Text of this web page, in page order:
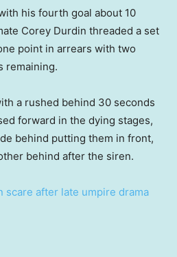
his fourth goal about 10
Corey Durdin threaded a set
point in arrears with two
remaining.
a rushed behind 30 seconds
forward in the dying stages,
behind putting them in front,
behind after the siren.
scare after late umpire drama